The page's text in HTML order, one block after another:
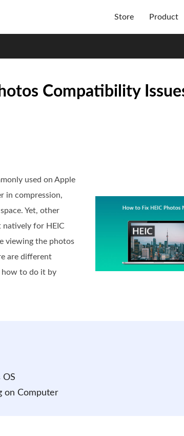
Store Product
Compatibility
used on Apple
in compression,
Yet, other
natively for HEIC
viewing the photos
are different
how to do it by
OS
on Computer